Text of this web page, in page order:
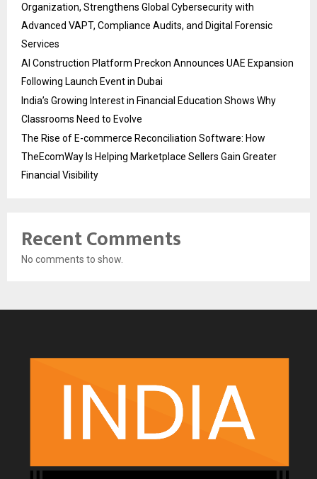
Organization, Strengthens Global Cybersecurity with
Advanced VAPT, Compliance Audits, and Digital Forensic
Services
AI Construction Platform Preckon Announces UAE Expansion
Following Launch Event in Dubai
India’s Growing Interest in Financial Education Shows Why
Classrooms Need to Evolve
The Rise of E-commerce Reconciliation Software: How
TheEcomWay Is Helping Marketplace Sellers Gain Greater
Financial Visibility
Recent Comments
No comments to show.